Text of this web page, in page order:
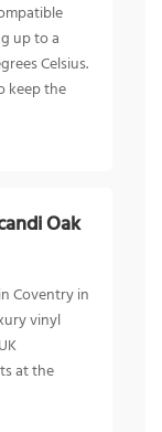
up to a
Celsius.
keep the
Oak
Coventry in
vinyl
at the